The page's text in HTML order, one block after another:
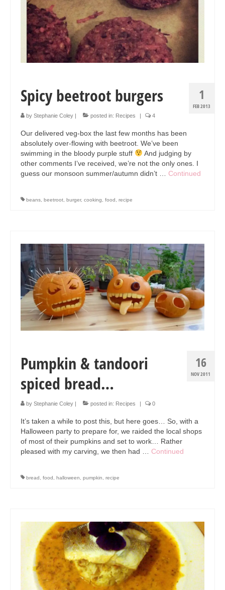
Collage & Mixed Media
Architecture & Urban Sketching
Landscapes & Nature
Sculpture
Virtual Exhibition
Shop
Portraits & Figurative
Contact
1
FEB 2013
Spicy beetroot burgers
by Stephanie Coley | posted in: Recipes | 4
Our delivered veg-box the last few months has been
absolutely over-flowing with beetroot. We’ve been
swimming in the bloody purple stuff
And judging by
other comments I’ve received, we’re not the only ones. I
guess our monsoon summer/autumn didn’t … Continued
beans beetroot burger, cooking food recipe
16
NOV 2011
Pumpkin & tandoori
spiced bread…
by Stephanie Coley | posted in: Recipes | 0
It’s taken a while to post this, but here goes… So, with a
Halloween party to prepare for, we raided the local shops
of most of their pumpkins and set to work… Rather
pleased with my carving, we then had … Continued
bread food halloween pumpkin recipe